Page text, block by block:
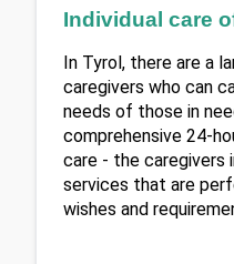
Individual care
In Tyrol, there are a
caregivers who can
needs of those in
comprehensive 24-
care - the caregivers
services that are
wishes and